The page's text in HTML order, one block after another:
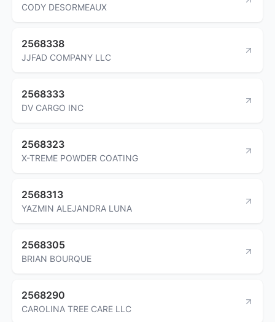
CODY DESORMEAUX
2568338
JJFAD COMPANY LLC
2568333
DV CARGO INC
2568323
X-TREME POWDER COATING
2568313
YAZMIN ALEJANDRA LUNA
2568305
BRIAN BOURQUE
2568290
CAROLINA TREE CARE LLC